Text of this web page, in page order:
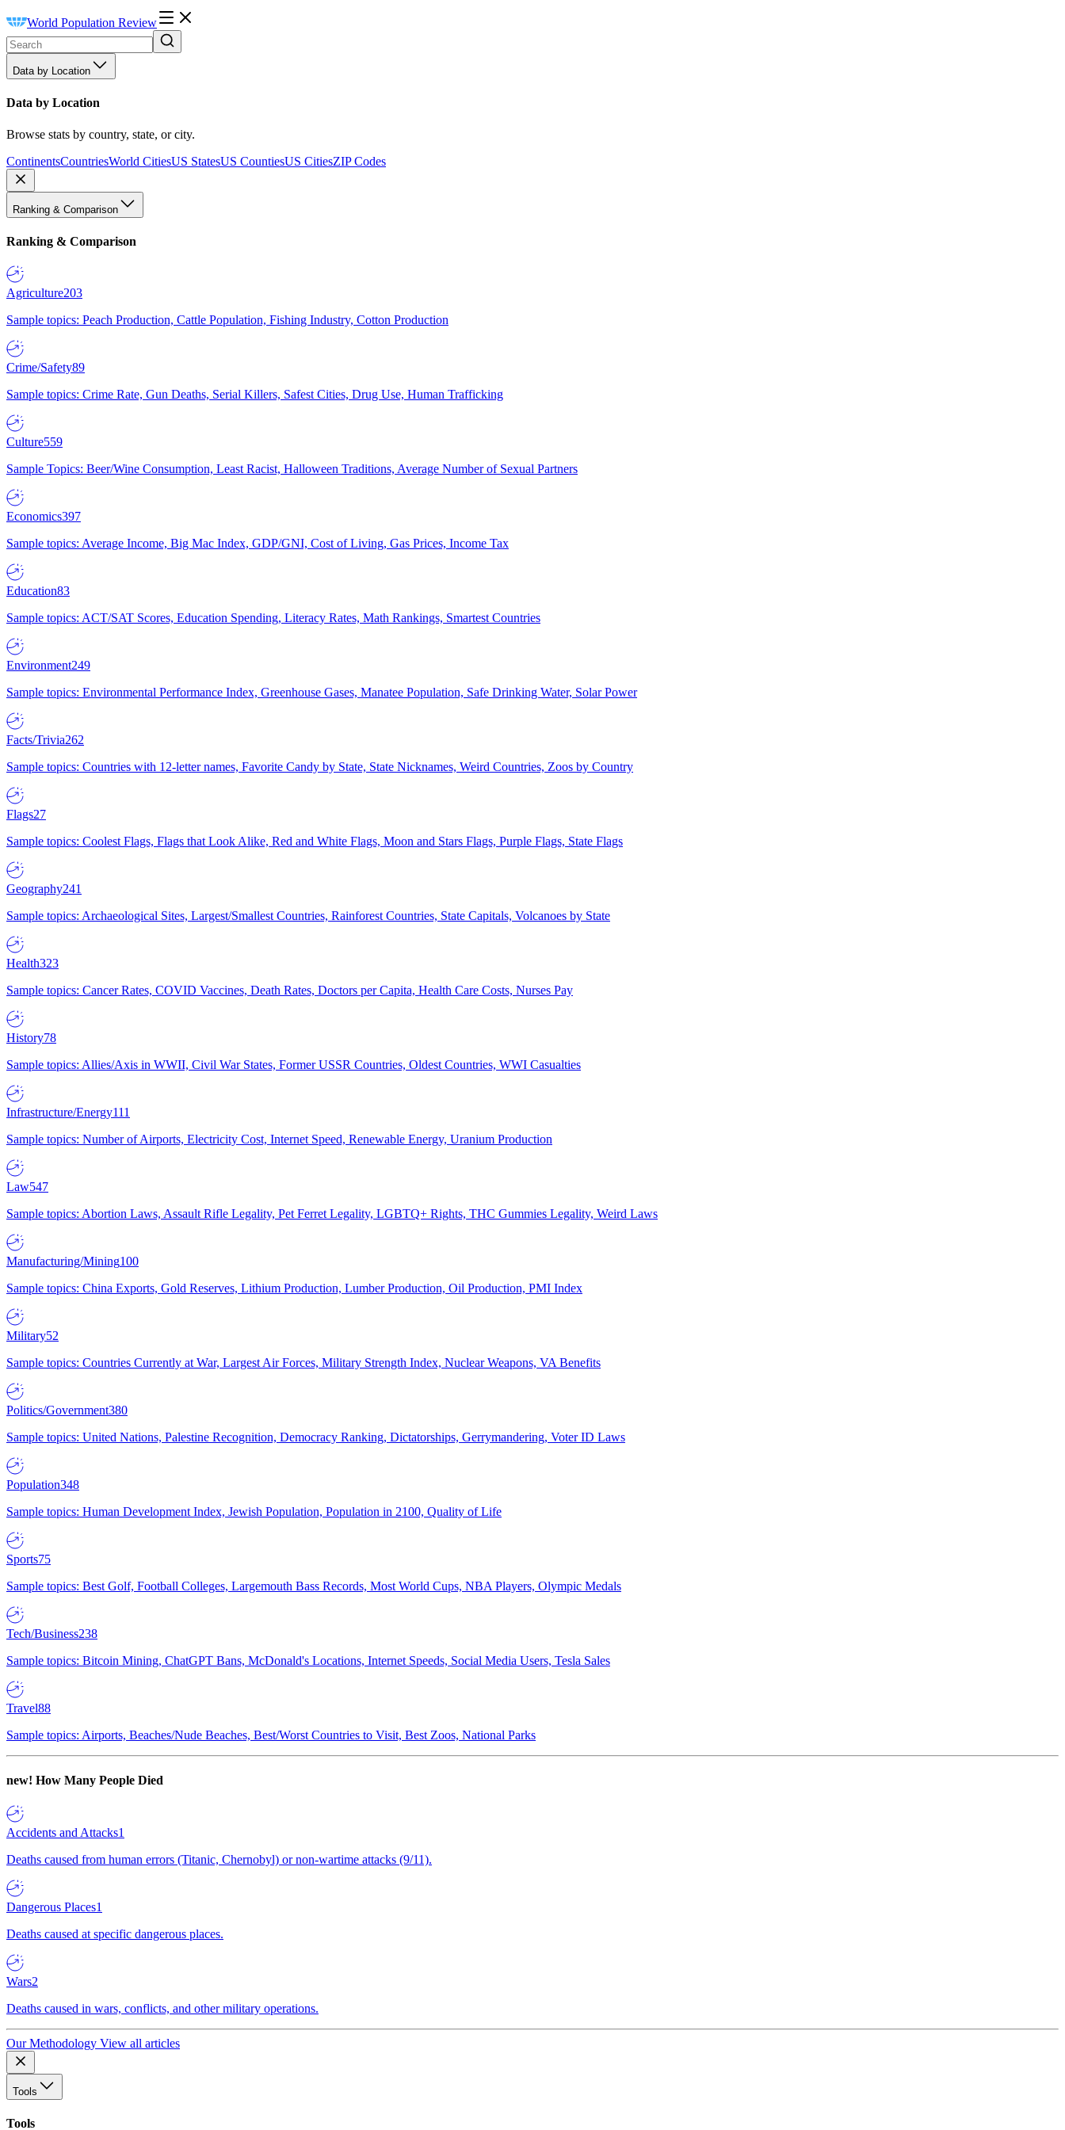
World Population Review
Data by Location
Data by Location
Browse stats by country, state, or city.
ContinentsCountriesWorld CitiesUS StatesUS CountiesUS CitiesZIP Codes
Ranking & Comparison
Ranking & Comparison
Agriculture203
Sample topics: Peach Production, Cattle Population, Fishing Industry, Cotton Production
Crime/Safety89
Sample topics: Crime Rate, Gun Deaths, Serial Killers, Safest Cities, Drug Use, Human Trafficking
Culture559
Sample Topics: Beer/Wine Consumption, Least Racist, Halloween Traditions, Average Number of Sexual Partners
Economics397
Sample topics: Average Income, Big Mac Index, GDP/GNI, Cost of Living, Gas Prices, Income Tax
Education83
Sample topics: ACT/SAT Scores, Education Spending, Literacy Rates, Math Rankings, Smartest Countries
Environment249
Sample topics: Environmental Performance Index, Greenhouse Gases, Manatee Population, Safe Drinking Water, Solar Power
Facts/Trivia262
Sample topics: Countries with 12-letter names, Favorite Candy by State, State Nicknames, Weird Countries, Zoos by Country
Flags27
Sample topics: Coolest Flags, Flags that Look Alike, Red and White Flags, Moon and Stars Flags, Purple Flags, State Flags
Geography241
Sample topics: Archaeological Sites, Largest/Smallest Countries, Rainforest Countries, State Capitals, Volcanoes by State
Health323
Sample topics: Cancer Rates, COVID Vaccines, Death Rates, Doctors per Capita, Health Care Costs, Nurses Pay
History78
Sample topics: Allies/Axis in WWII, Civil War States, Former USSR Countries, Oldest Countries, WWI Casualties
Infrastructure/Energy111
Sample topics: Number of Airports, Electricity Cost, Internet Speed, Renewable Energy, Uranium Production
Law547
Sample topics: Abortion Laws, Assault Rifle Legality, Pet Ferret Legality, LGBTQ+ Rights, THC Gummies Legality, Weird Laws
Manufacturing/Mining100
Sample topics: China Exports, Gold Reserves, Lithium Production, Lumber Production, Oil Production, PMI Index
Military52
Sample topics: Countries Currently at War, Largest Air Forces, Military Strength Index, Nuclear Weapons, VA Benefits
Politics/Government380
Sample topics: United Nations, Palestine Recognition, Democracy Ranking, Dictatorships, Gerrymandering, Voter ID Laws
Population348
Sample topics: Human Development Index, Jewish Population, Population in 2100, Quality of Life
Sports75
Sample topics: Best Golf, Football Colleges, Largemouth Bass Records, Most World Cups, NBA Players, Olympic Medals
Tech/Business238
Sample topics: Bitcoin Mining, ChatGPT Bans, McDonald's Locations, Internet Speeds, Social Media Users, Tesla Sales
Travel88
Sample topics: Airports, Beaches/Nude Beaches, Best/Worst Countries to Visit, Best Zoos, National Parks
new! How Many People Died
Accidents and Attacks1
Deaths caused from human errors (Titanic, Chernobyl) or non-wartime attacks (9/11).
Dangerous Places1
Deaths caused at specific dangerous places.
Wars2
Deaths caused in wars, conflicts, and other military operations.
Our Methodology View all articles
Tools
Tools